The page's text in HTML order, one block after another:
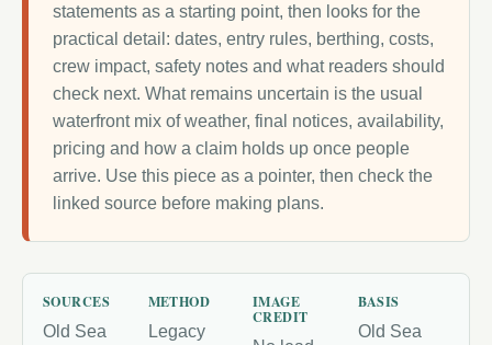
statements as a starting point, then looks for the
practical detail: dates, entry rules, berthing, costs,
crew impact, safety notes and what readers should
check next. What remains uncertain is the usual
waterfront mix of weather, final notices, availability,
pricing and how a claim holds up once people
arrive. Use this piece as a pointer, then check the
linked source before making plans.
SOURCES
Old Sea
METHOD
Legacy
IMAGE
CREDIT
BASIS
Old Sea